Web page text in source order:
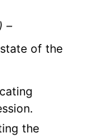
–
of the
the